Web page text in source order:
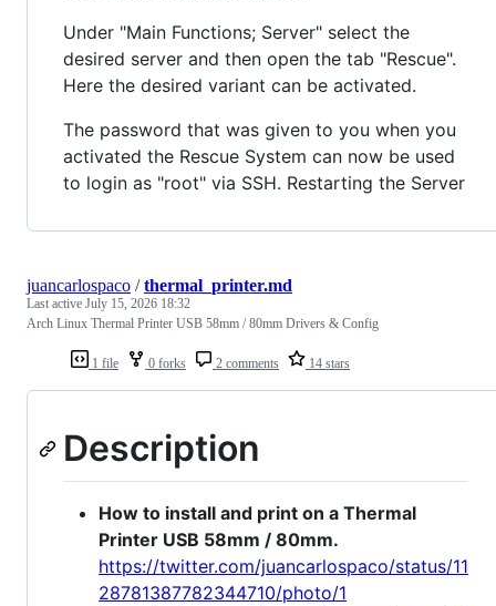
Under "Main Functions; Server" select the
desired server and then open the tab "Rescue".
Here the desired variant can be activated.
The password that was given to you when you
activated the Rescue System can now be used
to login as "root" via SSH. Restarting the Server
1 file 0 forks 2 comments 14 stars
juancarlospaco /thermal_printer.md
Last active July 15, 2026 18:32
Arch Linux Thermal Printer USB 58mm / 80mm Drivers & Config
Description
How to install and print on a Thermal
Printer USB 58mm / 80mm.
https://twitter.com/juancarlospaco/status/11
28781387782344710/photo/1